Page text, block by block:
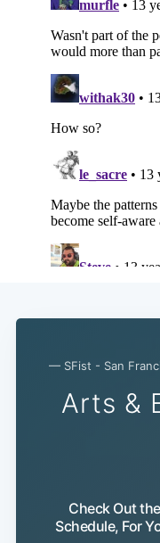
— SFist - San
Arts &
Check Out
Schedule, For